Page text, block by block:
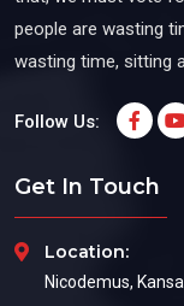
people are wasting
wasting time, sitting
Follow Us:
Get In Touch
Location:
Nicodemus,